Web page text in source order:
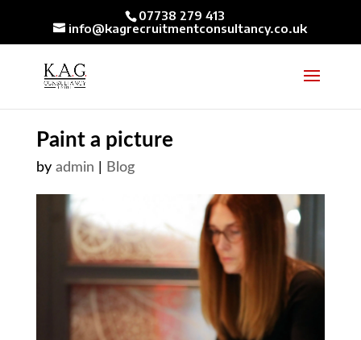
07738 279 413
info@kagrecruitmentconsultancy.co.uk
Paint a picture
by admin Blog